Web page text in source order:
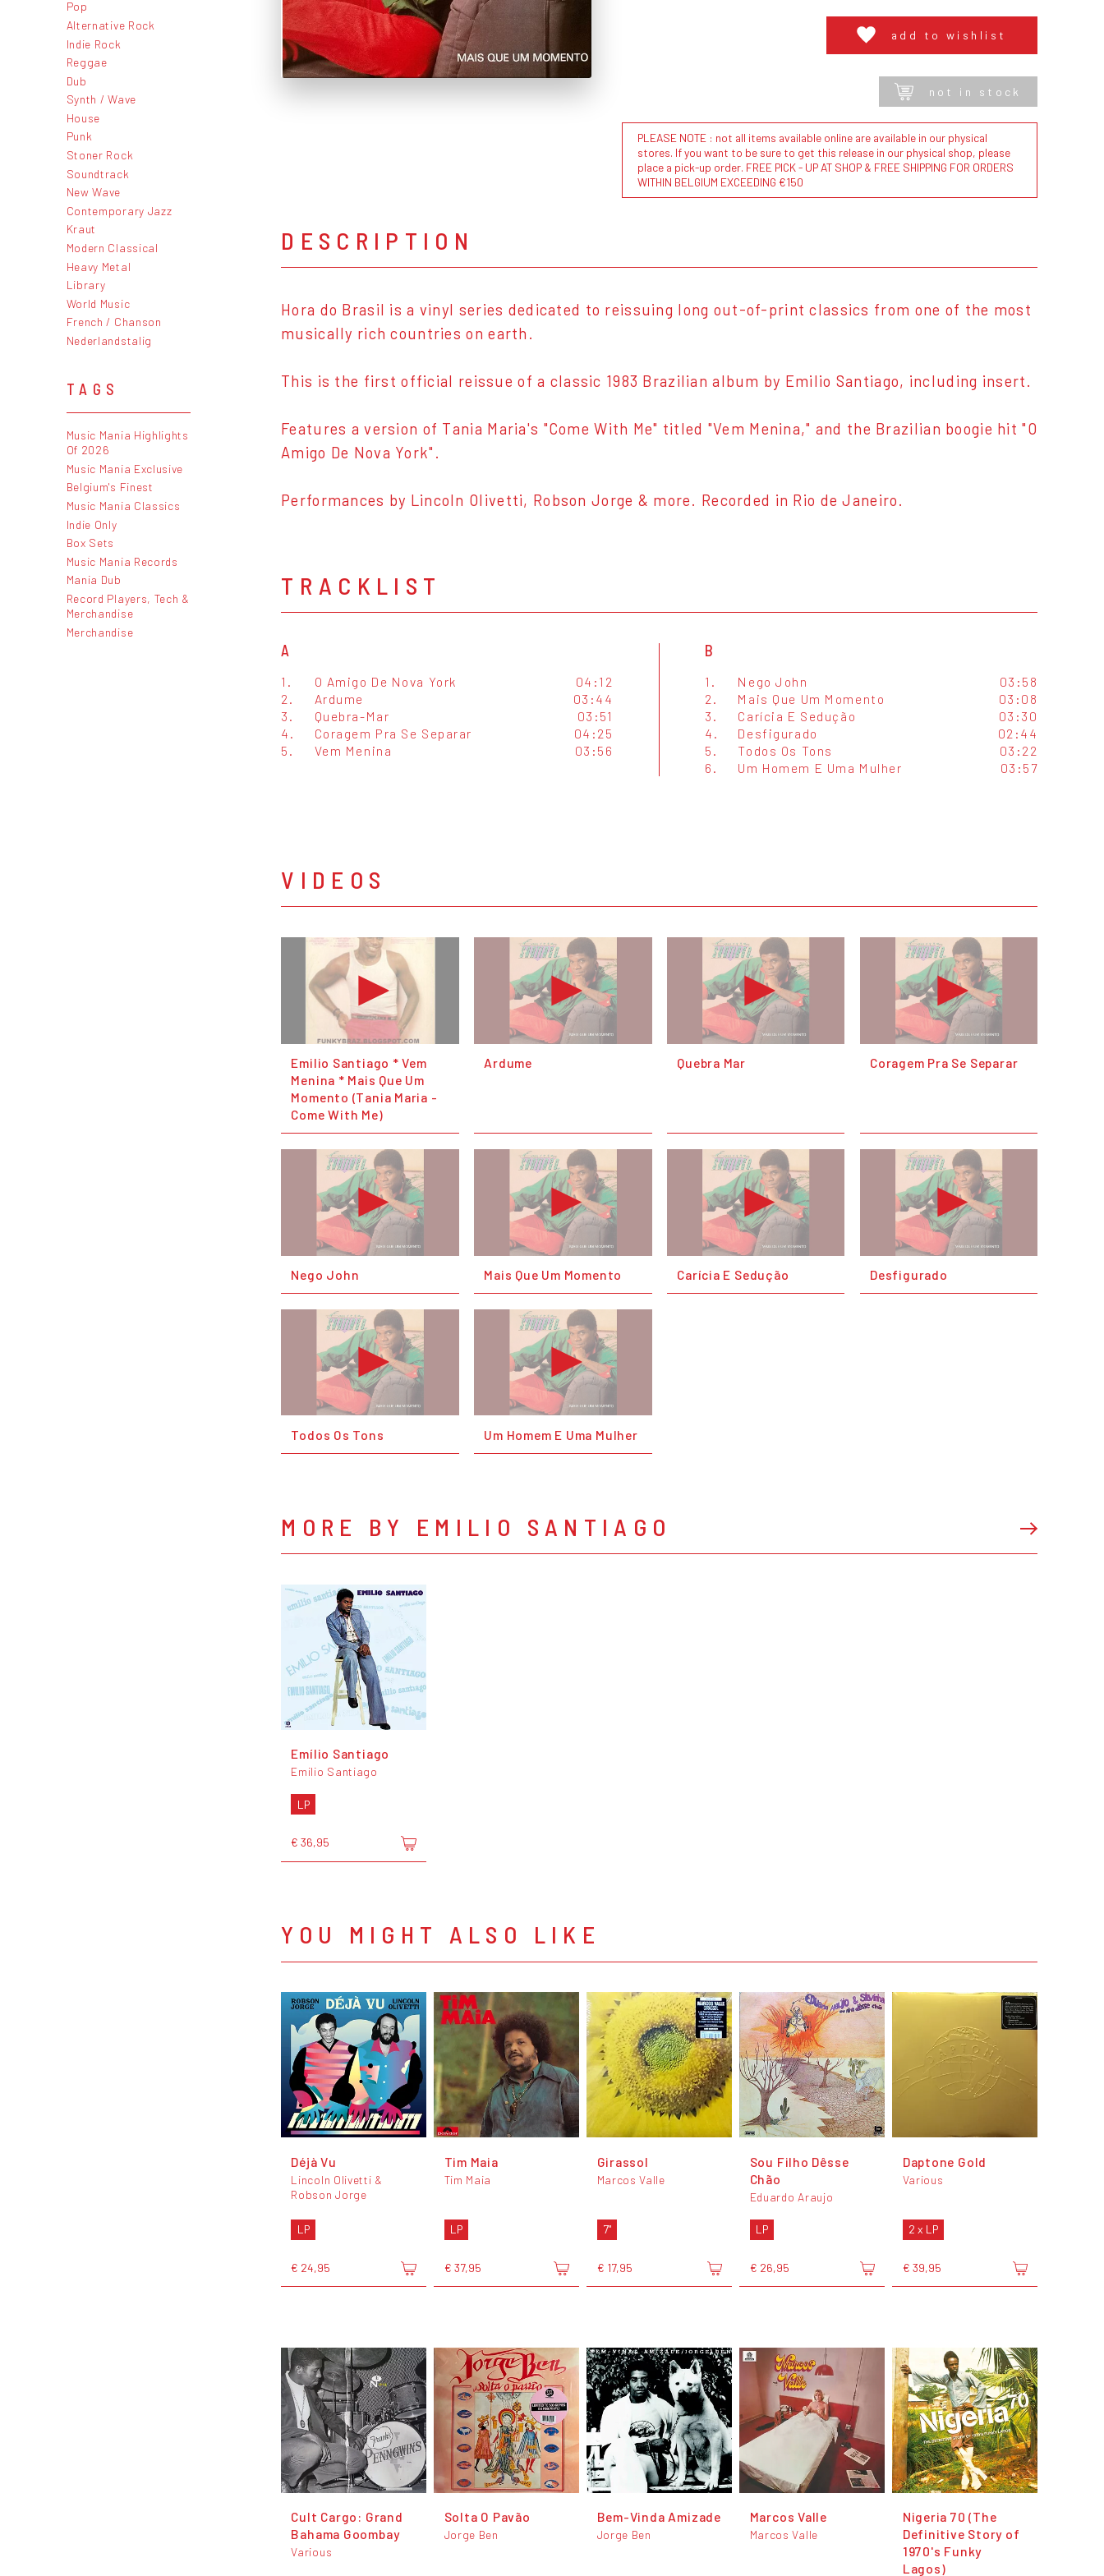
Pop
Alternative Rock
Indie Rock
Reggae
Dub
Synth / Wave
House
Punk
Stoner Rock
Soundtrack
New Wave
Contemporary Jazz
Kraut
Modern Classical
Heavy Metal
Library
World Music
French / Chanson
Nederlandstalig
TAGS
Music Mania Highlights
Of 2026
Music Mania Exclusive
Belgium's Finest
Music Mania Classics
Indie Only
Box Sets
Music Mania Records
Mania Dub
Record Players, Tech &
Merchandise
Merchandise
add to wishlist
not in stock
PLEASE NOTE : not all items available online are available in our physical
stores. If you want to be sure to get this release in our physical shop, please
place a pick-up order. FREE PICK - UP AT SHOP & FREE SHIPPING FOR ORDERS
WITHIN BELGIUM EXCEEDING €150
DESCRIPTION
Hora do Brasil is a vinyl series dedicated to reissuing long out-of-print classics from one of the most
musically rich countries on earth.
This is the first official reissue of a classic 1983 Brazilian album by Emilio Santiago, including insert.
Features a version of Tania Maria's "Come With Me" titled "Vem Menina," and the Brazilian boogie hit "O
Amigo De Nova York".
Performances by Lincoln Olivetti, Robson Jorge & more. Recorded in Rio de Janeiro.
TRACKLIST
A
1. O Amigo De Nova York
04:12
2.
Ardume
03:44
3.
Quebra-Mar
03:51
4.
Coragem Pra Se Separar
04:25
5.
Vem Menina 03:56
B
1. Nego John
03:58
2.
Mais Que Um Momento
03:08
3.
Carícia E Sedução
03:30
4.
Desfigurado
02:44
5.
Todos Os Tons
03:22
6.
Um Homem E Uma Mulher 03:57
VIDEOS
Emilio Santiago * Vem
Menina * Mais Que Um
Momento (Tania Maria -
Come With Me)
Ardume Quebra Mar Coragem Pra Se Separar
Nego John Mais Que Um Momento Carícia E Sedução Desfigurado
Todos Os Tons Um Homem E Uma Mulher
MORE BY EMILIO SANTIAGO
Emílio Santiago
Emilio Santiago
LP
€ 36,95
YOU MIGHT ALSO LIKE
Déjà Vu
Lincoln Olivetti &
Robson Jorge
LP
€ 24,95
Tim Maia
Tim Maia
LP
€ 37,95
Girassol
Marcos Valle
7"
€ 17,95
Sou Filho Dêsse
Chão
Eduardo Araujo
LP
€ 26,95
Daptone Gold
Various
2 x LP
€ 39,95
Cult Cargo: Grand
Bahama Goombay
Various
Solta O Pavão
Jorge Ben
Bem-Vinda Amizade
Jorge Ben
Marcos Valle
Marcos Valle
Nigeria 70 (The
Definitive Story of
1970's Funky
Lagos)